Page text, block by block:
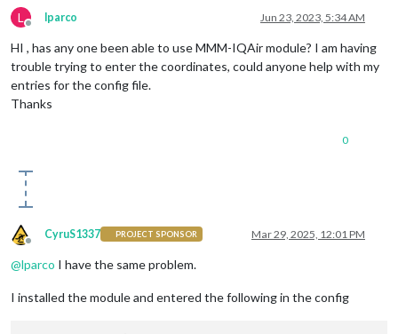
L
Offline
lparco Jun 23, 2023, 5:34 AM
HI , has any one been able to use MMM-IQAir module? I am having
trouble trying to enter the coordinates, could anyone help with my
entries for the config file.
Thanks
0
Offline
CyruS1337 PROJECT SPONSOR Mar 29, 2025, 12:01 PM
@lparco I have the same problem.
I installed the module and entered the following in the config